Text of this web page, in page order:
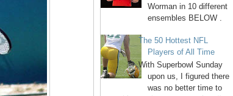
Worman in 10 different
ensembles BELOW .
The 50 Hottest NFL
Players of All Time
With Superbowl Sunday
upon us, I figured there
was no better time to